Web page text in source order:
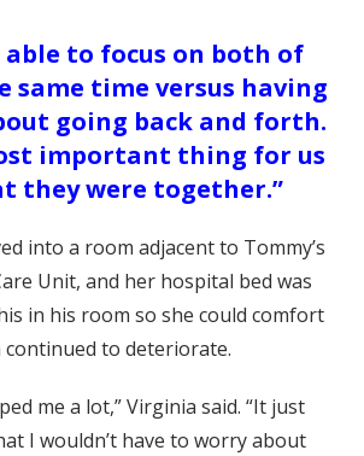
able to focus on both of
same time versus having
going back and forth.
important thing for us
they were together.”
into a room adjacent to Tommy’s
Unit, and her hospital bed was
in his room so she could comfort
continued to deteriorate.
me a lot,” Virginia said. “It just
I wouldn’t have to worry about